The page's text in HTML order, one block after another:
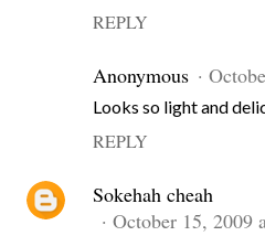
REPLY
Anonymous
Looks so light and
REPLY
Sokehah cheah
October 15, 2009